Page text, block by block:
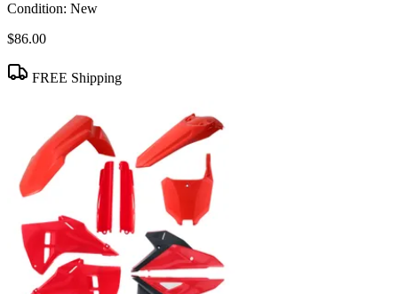
Condition: New
$86.00
FREE Shipping